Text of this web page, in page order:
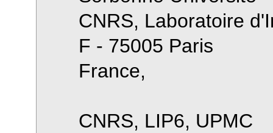
CNRS, Laboratoire
F - 75005 Paris
France,
CNRS, LIP6, UPMC